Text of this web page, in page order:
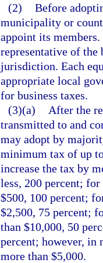
(2) Before
municipality or
appoint its
representative of the
jurisdiction. Each
appropriate local
for business taxes.
(3)(a)
After the
transmitted to and
may adopt by
minimum tax of up
increase the tax by
less, 200 percent;
$500, 100 percent;
$2,500, 75 percent;
than $10,000, 50
percent; however, in
more than $5,000.